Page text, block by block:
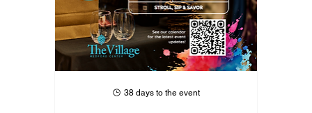
38 days to the event